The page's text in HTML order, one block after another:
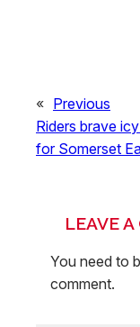
« Previous
Riders brave
for Somerset
LEAVE
You need to
comment.